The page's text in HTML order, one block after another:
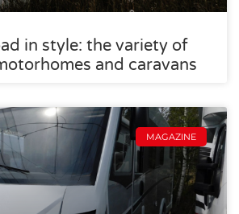
in style: the variety of
and caravans
MAGAZINE